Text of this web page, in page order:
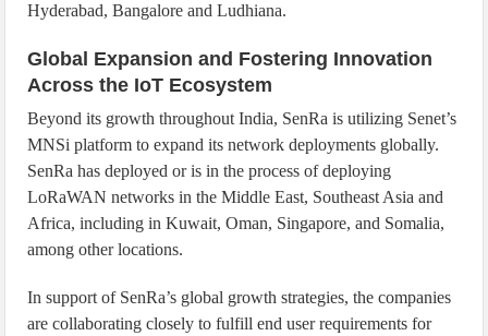
Hyderabad, Bangalore and Ludhiana.
Global Expansion and Fostering Innovation
Across the IoT Ecosystem
Beyond its growth throughout India, SenRa is utilizing Senet’s
MNSi platform to expand its network deployments globally.
SenRa has deployed or is in the process of deploying
LoRaWAN networks in the Middle East, Southeast Asia and
Africa, including in Kuwait, Oman, Singapore, and Somalia,
among other locations.
In support of SenRa’s global growth strategies, the companies
are collaborating closely to fulfill end user requirements for